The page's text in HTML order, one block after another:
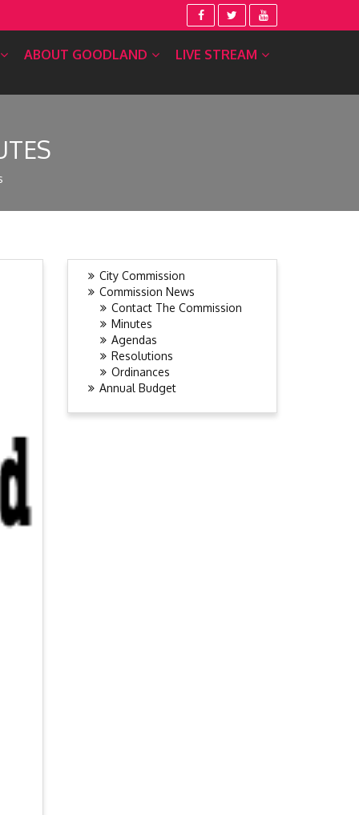
ABOUT GOODLAND LIVE STREAM
City Commission
Commission News
Contact The Commission
Minutes
Agendas
Resolutions
Ordinances
Annual Budget